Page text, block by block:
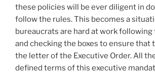
these policies will be ever diligent in
follow the rules. This becomes a
bureaucrats are hard at work
and checking the boxes to ensure that
the letter of the Executive Order. All
defined terms of this executive